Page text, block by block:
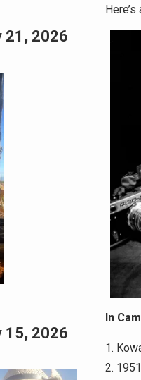
In
1.
2.
21, 2026
15, 2026